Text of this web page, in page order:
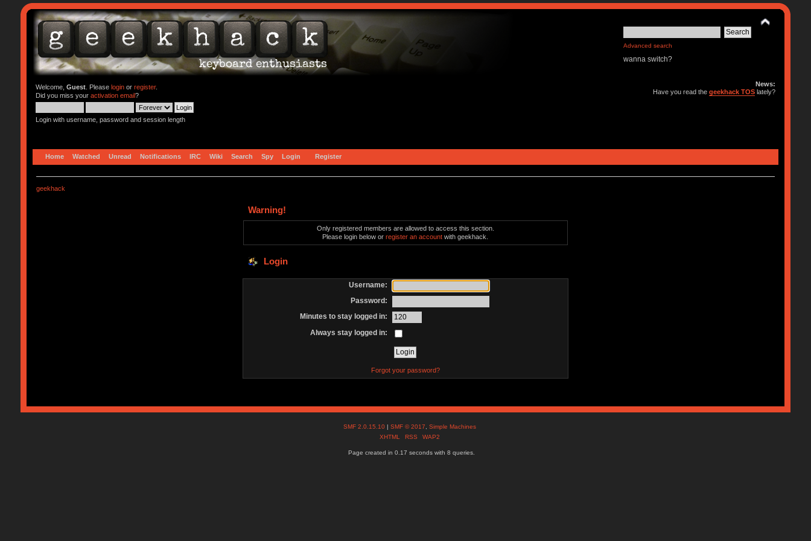
Advanced search
wanna switch?
Welcome, Guest. Please loginor register.
Did you miss your activation email?
Login with username, password and session length
News:
Have you read thegeekhack TOS lately?
Home Watched Unread Notifications IRC Wiki Search Spy Login Register
geekhack
Warning!
Only registered members are allowed to access this section.
Please login below orregister an account with geekhack.
Login
Username:
Password:
Minutes to stay logged in:
Always stay logged in:
Forgot your password?
SMF 2.0.15.10 |SMF © 2017 ,Simple Machines
XHTML
RSS WAP2
Page created in 0.17 seconds with 8 queries.